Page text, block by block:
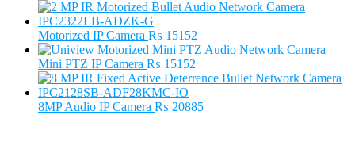
Motorized IP Camera ₨ 15152
Mini PTZ IP Camera ₨ 15152
8MP Audio IP Camera ₨ 20885